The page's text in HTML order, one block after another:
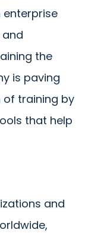
enterprise
the
is paving
training by
that help
and